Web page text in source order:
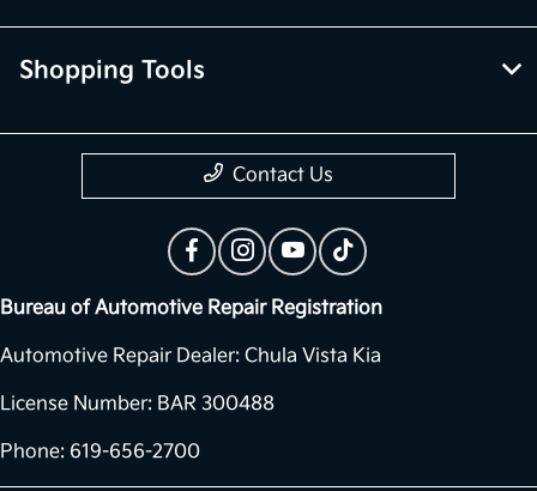
Shopping Tools
Contact Us
Bureau of Automotive Repair Registration
Automotive Repair Dealer: Chula Vista Kia
License Number: BAR 300488
Phone: 619-656-2700